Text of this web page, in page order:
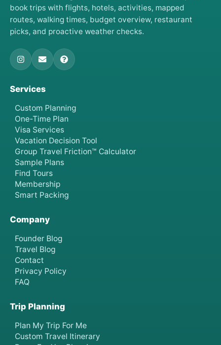
book trips with flights, hotels, activities, mapped
routes, walking times, budget overview, restaurant
picks, and proactive weather checks.
Services
Custom Planning
One-Time Plan
Visa Services
Vacation Decision Tool
Group Travel Friction™ Calculator
Sample Plans
Find Tours
Membership
Smart Packing
Company
Founder Blog
Travel Blog
Contact
Privacy Policy
FAQ
Trip Planning
Plan My Trip For Me
Custom Travel Itinerary